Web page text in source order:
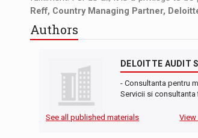
Reff, Country Managing Partner,
Authors
DELOITTE AUDIT
- Consultanta pentru
Servicii si consultanta
See all published materials